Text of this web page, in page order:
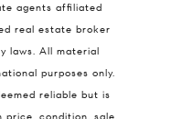
agents affiliated
real estate broker
laws. All material
purposes only.
reliable but is
price, condition, sale,